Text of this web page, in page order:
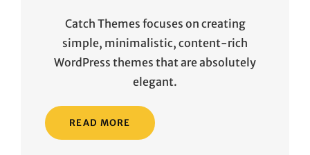
Catch Themes focuses on creating
simple, minimalistic, content-rich
WordPress themes that are absolutely
elegant.
READ MORE